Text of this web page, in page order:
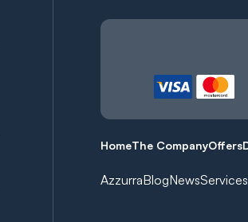
HomeThe CompanyOffers
AzzurraBlogNewsServices